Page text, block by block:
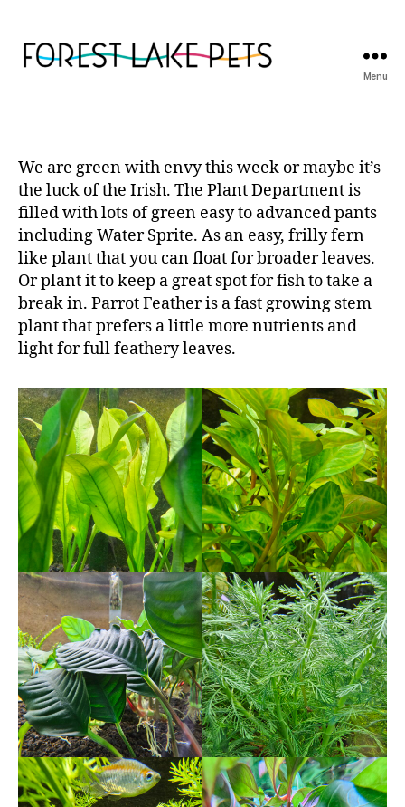
Menu
We are green with envy this week or maybe it’s
the luck of the Irish. The Plant Department is
filled with lots of green easy to advanced pants
including Water Sprite. As an easy, frilly fern
like plant that you can float for broader leaves.
Or plant it to keep a great spot for fish to take a
break in. Parrot Feather is a fast growing stem
plant that prefers a little more nutrients and
light for full feathery leaves.